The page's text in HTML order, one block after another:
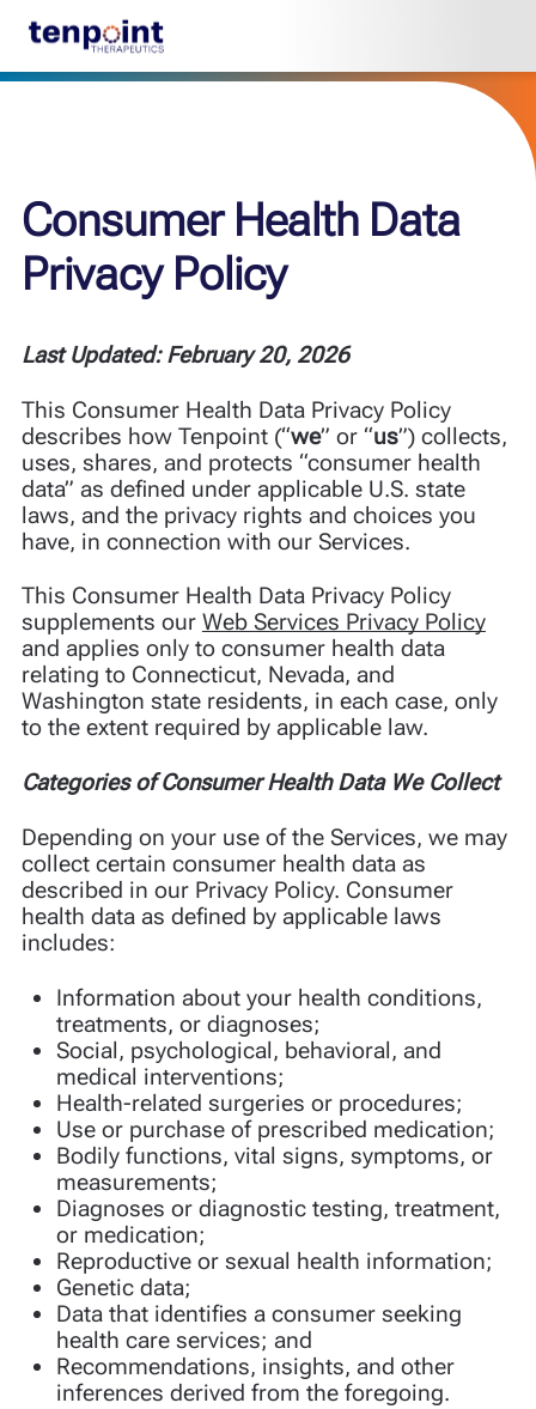
Consumer Health Data
Privacy Policy
Last Updated: February 20, 2026
This Consumer Health Data Privacy Policy
describes how Tenpoint (“we” or “us”) collects,
uses, shares, and protects “consumer health
data” as defined under applicable U.S. state
laws, and the privacy rights and choices you
have, in connection with our Services.
This Consumer Health Data Privacy Policy
supplements our Web Services Privacy Policy
and applies only to consumer health data
relating to Connecticut, Nevada, and
Washington state residents, in each case, only
to the extent required by applicable law.
Categories of Consumer Health Data We Collect
Depending on your use of the Services, we may
collect certain consumer health data as
described in our Privacy Policy. Consumer
health data as defined by applicable laws
includes:
Information about your health conditions,
treatments, or diagnoses;
Social, psychological, behavioral, and
medical interventions;
Health-related surgeries or procedures;
Use or purchase of prescribed medication;
Bodily functions, vital signs, symptoms, or
measurements;
Diagnoses or diagnostic testing, treatment,
or medication;
Reproductive or sexual health information;
Genetic data;
Data that identifies a consumer seeking
health care services; and
Recommendations, insights, and other
inferences derived from the foregoing.